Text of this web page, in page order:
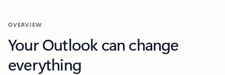
OVERVIEW
Your Outlook can change
everything